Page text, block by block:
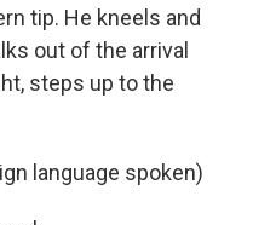
tip. He kneels and
out of the arrival
steps up to the
language spoken)